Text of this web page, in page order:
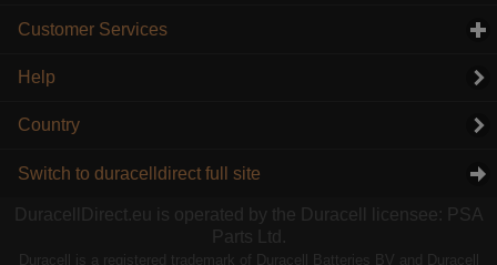
Customer Services
Help
Country
Switch to duracelldirect full site
DuracellDirect.eu is operated by the Duracell licensee: PSA
Parts Ltd.
Duracell is a registered trademark of Duracell Batteries BV and Duracell